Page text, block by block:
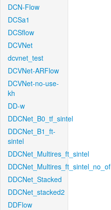
DCN-Flow
DCSa1
DCSflow
DCVNet
dcvnet_test
DCVNet-ARFlow
DCVNet-no-use-
kh
DD-w
DDCNet_B0_tf_sintel
DDCNet_B1_ft-
sintel
DDCNet_Multires_ft_sintel
DDCNet_Multires_ft_sintel_no_of
DDCNet_Stacked
DDCNet_stacked2
DDFlow